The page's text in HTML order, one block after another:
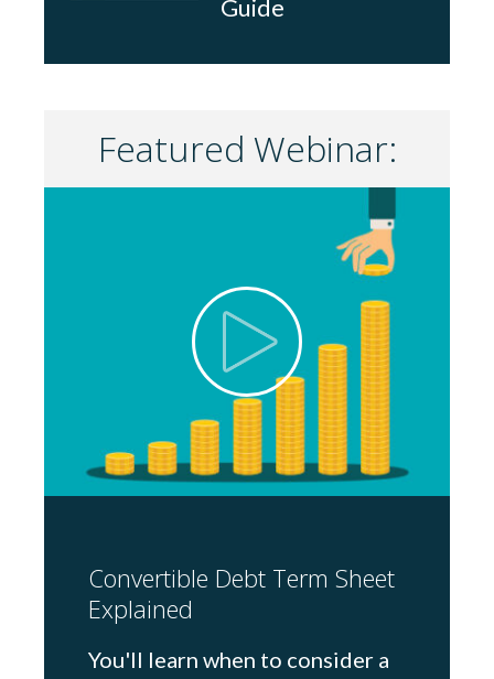
Guide
Featured Webinar:
Convertible Debt Term Sheet
Explained
You'll learn when to consider a